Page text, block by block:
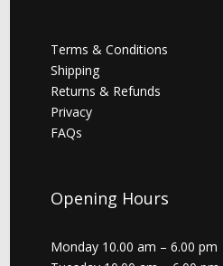
Terms & Conditions
Shipping
Returns & Refunds
Privacy
FAQs
Opening Hours
Monday 10.00 am – 6.00 pm